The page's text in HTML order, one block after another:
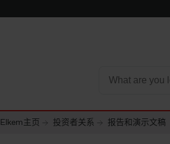
Elkem主页 投资者关系 报告和演示文稿